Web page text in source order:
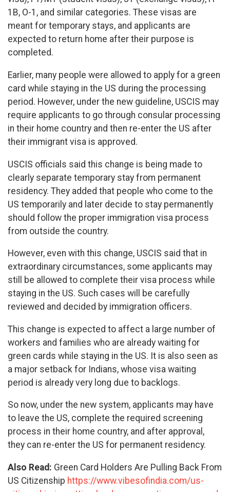
1B, O-1, and similar categories. These visas are
meant for temporary stays, and applicants are
expected to return home after their purpose is
completed.
Earlier, many people were allowed to apply for a green
card while staying in the US during the processing
period. However, under the new guideline, USCIS may
require applicants to go through consular processing
in their home country and then re-enter the US after
their immigrant visa is approved.
USCIS officials said this change is being made to
clearly separate temporary stay from permanent
residency. They added that people who come to the
US temporarily and later decide to stay permanently
should follow the proper immigration visa process
from outside the country.
However, even with this change, USCIS said that in
extraordinary circumstances, some applicants may
still be allowed to complete their visa process while
staying in the US. Such cases will be carefully
reviewed and decided by immigration officers.
This change is expected to affect a large number of
workers and families who are already waiting for
green cards while staying in the US. It is also seen as
a major setback for Indians, whose visa waiting
period is already very long due to backlogs.
So now, under the new system, applicants may have
to leave the US, complete the required screening
process in their home country, and after approval,
they can re-enter the US for permanent residency.
Also Read: Green Card Holders Are Pulling Back From
US Citizenship https://www.vibesofindia.com/us-